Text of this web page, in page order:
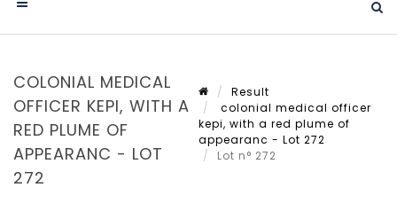
COLONIAL MEDICAL
OFFICER KEPI, WITH A
RED PLUME OF
APPEARANC - LOT
272
Result
colonial medical officer
kepi, with a red plume of
appearanc - Lot 272
Lot n° 272